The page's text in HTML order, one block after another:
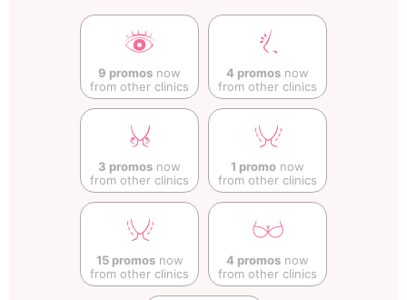
9 promos now
from other clinics
4 promos now
from other clinics
3 promos now
from other clinics
1 promo now
from other clinics
15 promosnow
from other clinics
4 promos now
from other clinics